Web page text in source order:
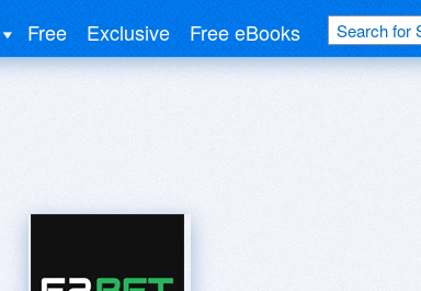
Free Exclusive Free eBooks